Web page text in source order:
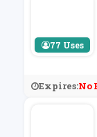
77 Uses
Expires:No